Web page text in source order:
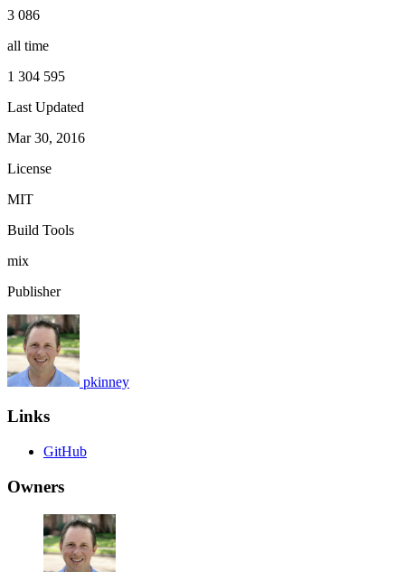
3 086
all time
1 304 595
Last Updated
Mar 30, 2016
License
MIT
Build Tools
mix
Publisher
pkinney
Links
GitHub
Owners